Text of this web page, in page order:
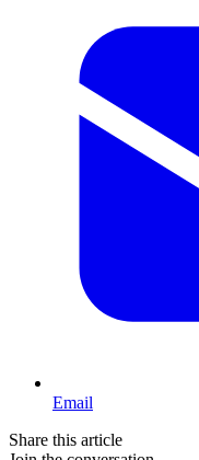
Email
Share this article